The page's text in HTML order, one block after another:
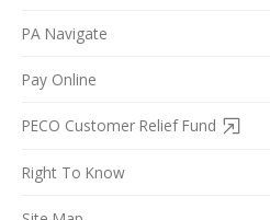
PA Navigate
Pay Online
PECO Customer Relief Fund
Right To Know